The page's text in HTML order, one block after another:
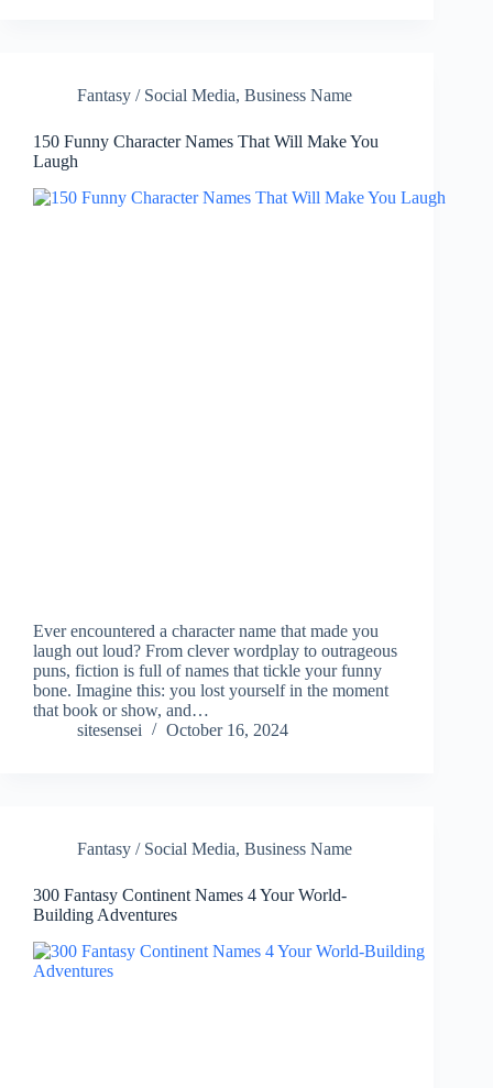
Fantasy / Social Media, Business Name
150 Funny Character Names That Will Make You
Laugh
Ever encountered a character name that made you
laugh out loud? From clever wordplay to outrageous
puns, fiction is full of names that tickle your funny
bone. Imagine this: you lost yourself in the moment
that book or show, and…
sitesensei
October 16, 2024
Fantasy / Social Media, Business Name
300 Fantasy Continent Names 4 Your World-
Building Adventures